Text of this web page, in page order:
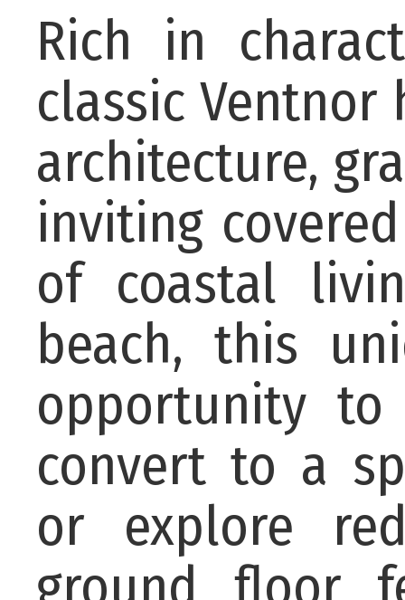
Rich in
classic Ventnor
architecture,
inviting
of coastal
beach, this
opportunity to
convert to a
or explore